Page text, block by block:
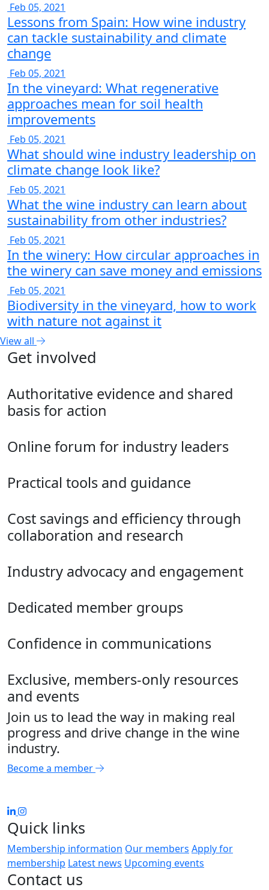
Feb 05, 2021
Lessons from Spain: How wine industry
can tackle sustainability and climate
change
Feb 05, 2021
In the vineyard: What regenerative
approaches mean for soil health
improvements
Feb 05, 2021
What should wine industry leadership on
climate change look like?
Feb 05, 2021
What the wine industry can learn about
sustainability from other industries?
Feb 05, 2021
In the winery: How circular approaches in
the winery can save money and emissions
Feb 05, 2021
Biodiversity in the vineyard, how to work
with nature not against it
View all
Get involved
Authoritative evidence and shared
basis for action
Online forum for industry leaders
Practical tools and guidance
Cost savings and efficiency through
collaboration and research
Industry advocacy and engagement
Dedicated member groups
Confidence in communications
Exclusive, members-only resources
and events
Join us to lead the way in making real
progress and drive change in the wine
industry.
Become a member
Quick links
Membership information Our members Apply for
membership Latest news Upcoming events
Contact us